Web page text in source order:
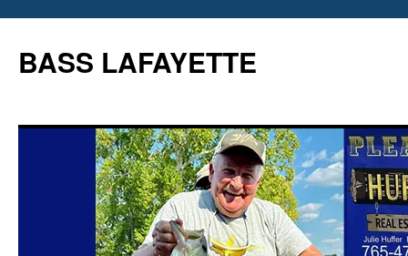
content
BASS LAFAYETTE